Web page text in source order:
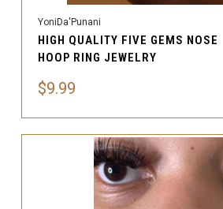
YoniDa'Punani
HIGH QUALITY FIVE GEMS NOSE
HOOP RING JEWELRY
$9.99